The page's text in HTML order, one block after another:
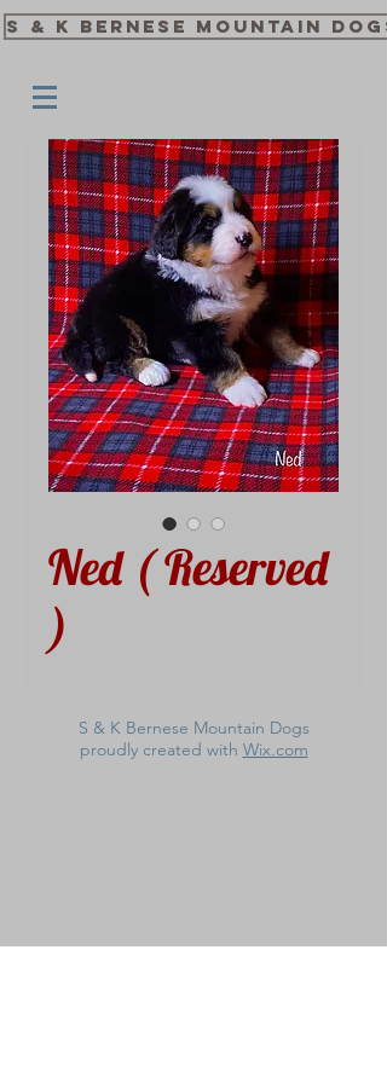
S & K Bernese Mountain
Ned ( Reserved
)
S & K Bernese Mountain Dogs
proudly created with Wix.com